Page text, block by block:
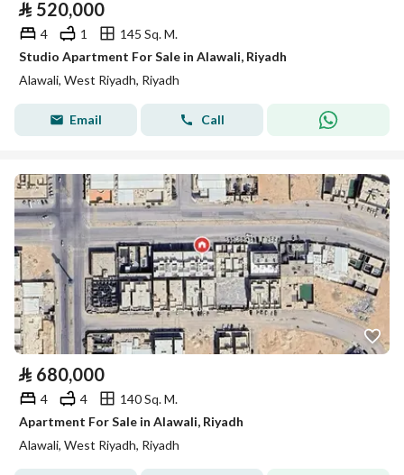
⃁ 520,000
4 1
145 Sq. M.
Studio Apartment For Sale in Alawali, Riyadh
Alawali, West Riyadh, Riyadh
Email Call
⃁ 680,000
4 4
140 Sq. M.
Apartment For Sale in Alawali, Riyadh
Alawali, West Riyadh, Riyadh